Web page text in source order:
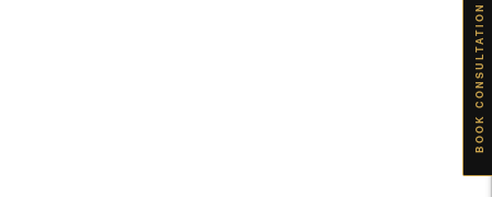
BOOK CONSULTATION